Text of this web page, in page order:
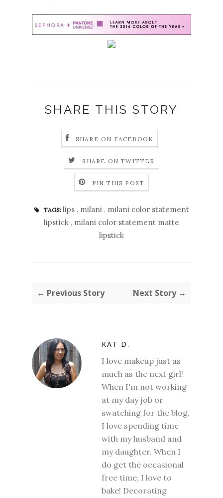
SHARE THIS STORY
SHARE ON FACEBOOK
SHARE ON TWITTER
PIN THIS POST
TAGS: lips , milani , milani color statement
lipstick , milani color statement matte
lipstick
← Previous Story Next Story →
KAT D.
I love makeup just as
much as the next girl!
When I'm not working
at my day job or
swatching for the blog,
I love spending time
with my husband and
my daughter. When I
do get the occasional
free time, I love to
bake! Decorating